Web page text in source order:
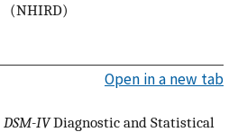
(NHIRD)
Open in a new tab
DSM-IVDiagnostic and Statistical